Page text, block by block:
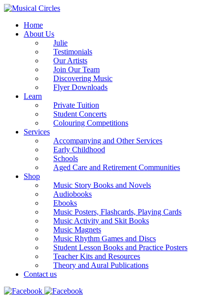
Home
About Us
Julie
Testimonials
Our Artists
Join Our Team
Discovering Music
Flyer Downloads
Learn
Private Tuition
Student Concerts
Colouring Competitions
Services
Accompanying and Other Services
Early Childhood
Schools
Aged Care and Retirement Communities
Shop
Music Story Books and Novels
Audiobooks
Ebooks
Music Posters, Flashcards, Playing Cards
Music Activity and Skit Books
Music Magnets
Music Rhythm Games and Discs
Student Lesson Books and Practice Posters
Teacher Kits and Resources
Theory and Aural Publications
Contact us